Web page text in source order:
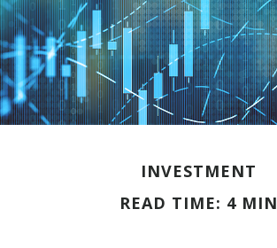
INVESTMENT
READ TIME: 4 MIN